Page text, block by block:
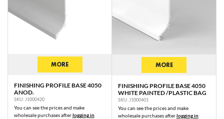
MORE
FINISHING PROFILE BASE 4050
ANOD.
SKU: J1000420
You can see the prices and make
wholesale purchases afterlogging in
MORE
FINISHING PROFILE BASE 4050
WHITE PAINTED /PLASTIC BAG
SKU: J1000401
You can see the prices and make
wholesale purchases afterlogging in